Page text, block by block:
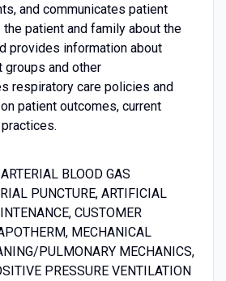
and communicates patient
patient and family about the
provides information about
groups and other
respiratory care policies and
patient outcomes, current
BLOOD GAS
PUNCTURE, ARTIFICIAL
CUSTOMER
MECHANICAL
PULMONARY MECHANICS,
PRESSURE VENTILATION